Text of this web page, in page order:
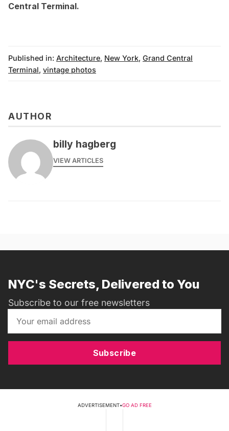
Central Terminal.
Published in: Architecture, New York, Grand Central
Terminal, vintage photos
AUTHOR
billy hagberg
VIEW ARTICLES
NYC's Secrets, Delivered to You
Subscribe to our free newsletters
Subscribe
ADVERTISEMENT•GO AD FREE